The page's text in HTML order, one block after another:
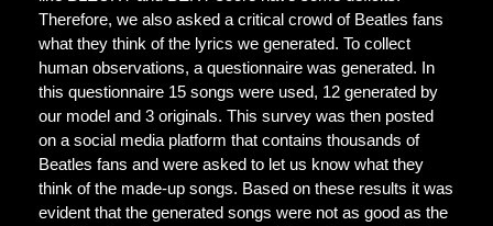
Therefore, we also asked a critical crowd of Beatles fans
what they think of the lyrics we generated. To collect
human observations, a questionnaire was generated. In
this questionnaire 15 songs were used, 12 generated by
our model and 3 originals. This survey was then posted
on a social media platform that contains thousands of
Beatles fans and were asked to let us know what they
think of the made-up songs. Based on these results it was
evident that the generated songs were not as good as the